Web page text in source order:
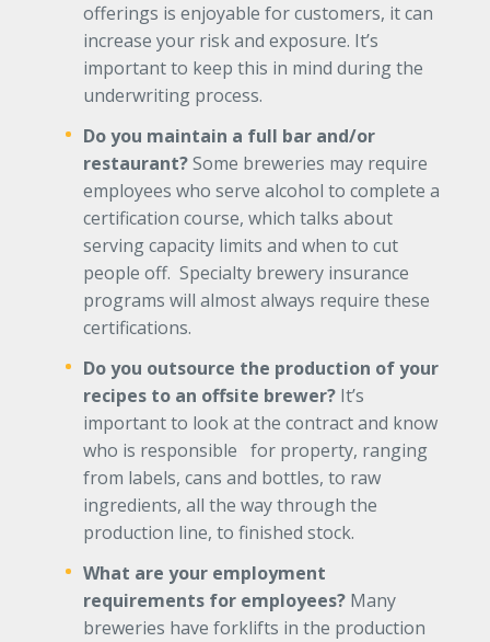
offerings is enjoyable for customers, it can
increase your risk and exposure. It’s
important to keep this in mind during the
underwriting process.
Do you maintain a full bar and/or
restaurant?Some breweries may require
employees who serve alcohol to complete a
certification course, which talks about
serving capacity limits and when to cut
people off. Specialty brewery insurance
programs will almost always require these
certifications.
Do you outsource the production of your
recipes to an offsite brewer? It’s
important to look at the contract and know
who is responsible for property, ranging
from labels, cans and bottles, to raw
ingredients, all the way through the
production line, to finished stock.
What are your employment
requirements for employees? Many
breweries have forklifts in the production